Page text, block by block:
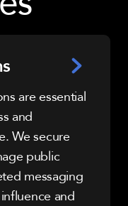
are essential
and
We secure
public
messaging
and